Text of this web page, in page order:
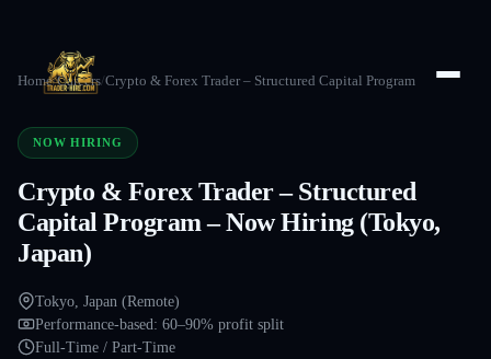
Home/Careers/Crypto & Forex Trader – Structured Capital Program
NOW HIRING
Crypto & Forex Trader – Structured
Capital Program – Now Hiring (Tokyo,
Japan)
Tokyo, Japan (Remote)
Performance-based: 60–90% profit split
Full-Time / Part-Time